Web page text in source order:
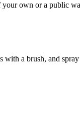
your own or a public
a brush, and